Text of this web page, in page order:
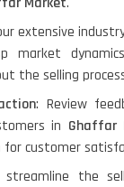
extensive
market
the selling
: Review
in Ghaffar
customer
the